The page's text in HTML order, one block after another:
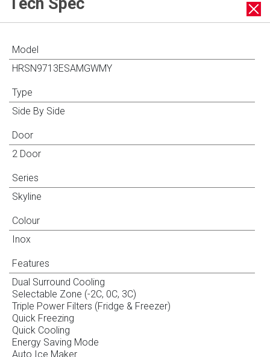
Model
HRSN9713ESAMGWMY
Type
Side By Side
Door
2 Door
Series
Skyline
Colour
Inox
Features
Dual Surround Cooling
Selectable Zone (-2C, 0C, 3C)
Triple Power Filters (Fridge & Freezer)
Quick Freezing
Quick Cooling
Energy Saving Mode
Auto Ice Maker